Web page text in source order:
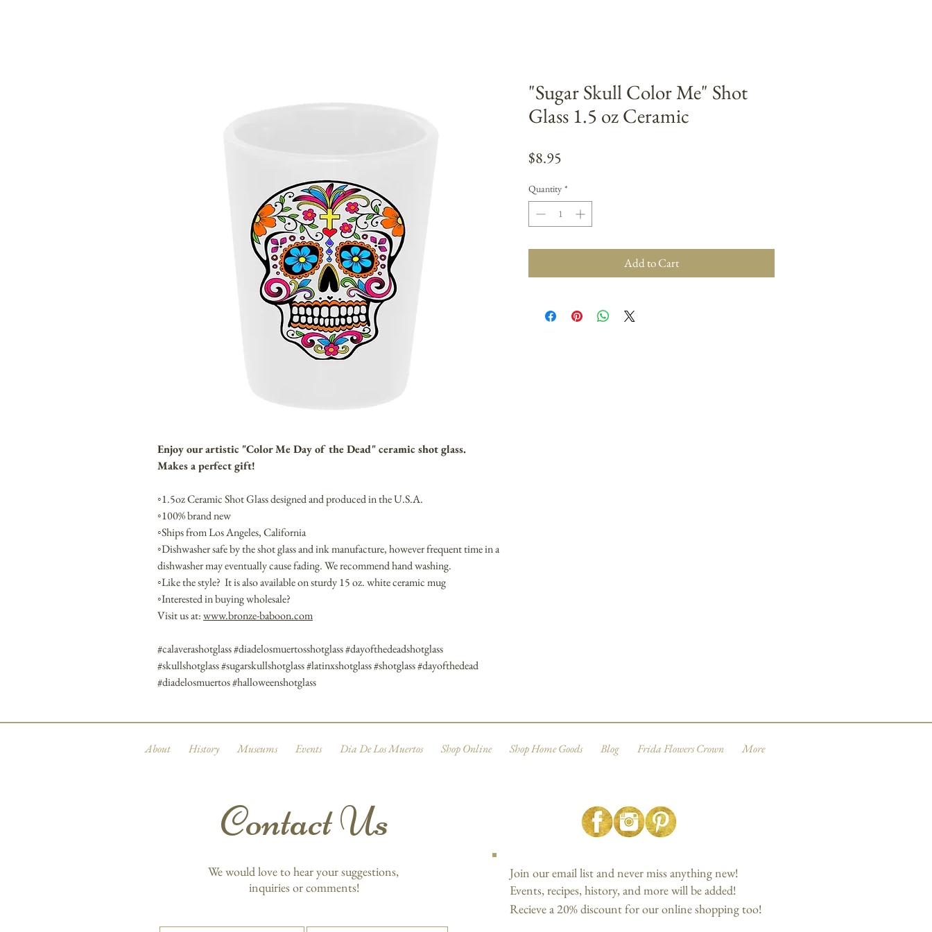
Enjoy our artistic "Color Me Day of the Dead" ceramic shot glass.
Makes a perfect gift!
◦1.5oz Ceramic Shot Glass designed and produced in the U.S.A.
◦100% brand new
◦Ships from Los Angeles, California
◦Dishwasher safe by the shot glass and ink manufacture, however frequent time in a
dishwasher may eventually cause fading. We recommend hand washing.
◦Like the style? It is also available on sturdy 15 oz. white ceramic mug
◦Interested in buying wholesale?
Visit us at:www.bronze-baboon.com
#calaverashotglass #diadelosmuertosshotglass #dayofthedeadshotglass
#skullshotglass #sugarskullshotglass #latinxshotglass #shotglass #dayofthedead
#diadelosmuertos #halloweenshotglass
"Sugar Skull Color Me" Shot
Glass 1.5 oz Ceramic
$8.95
Quantity *
Add to Cart
About History Museums Events Dia De Los Muertos Shop Online Shop Home Goods Blog Frida Flowers Crown More
Join our email list and never miss anything new!
Events, recipes, history, and more will be added!
Recieve a 20% discount for our online shopping too!
Contact Us
We would love to hear your suggestions,
inquiries or comments!